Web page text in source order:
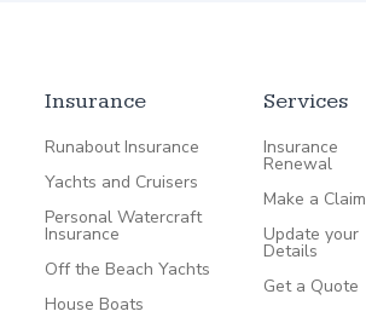
Insurance
Runabout Insurance
Yachts and Cruisers
Personal Watercraft
Insurance
Off the Beach Yachts
House Boats
Services
Insurance
Renewal
Make a Claim
Update your
Details
Get a Quote